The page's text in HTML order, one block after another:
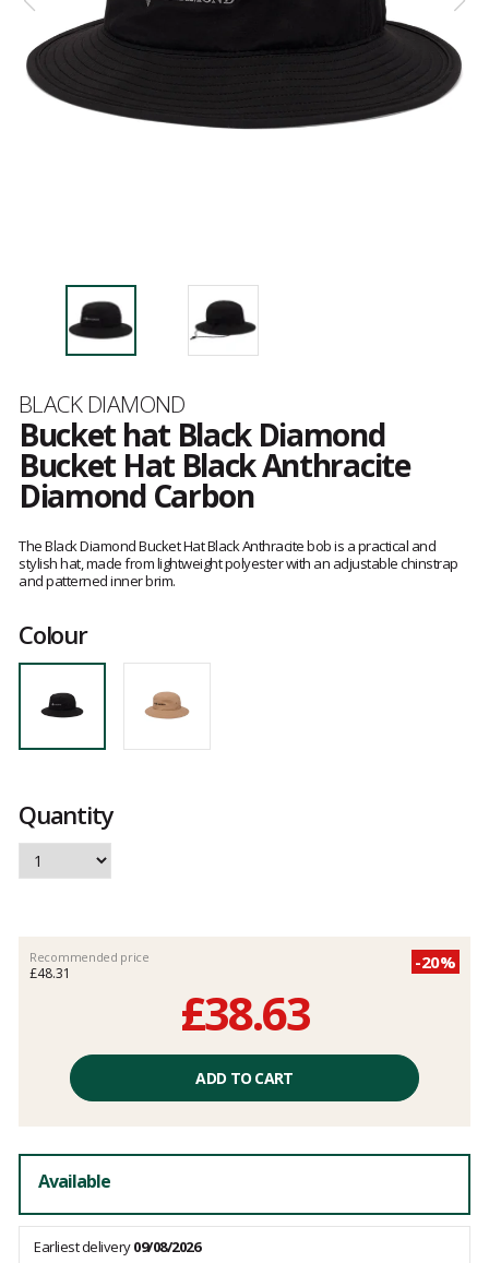
Brand
BLACK DIAMOND
Bucket hat Black Diamond
Bucket Hat Black Anthracite
Diamond Carbon
reviews
The Black Diamond Bucket Hat Black Anthracite bob is a practical and
stylish hat, made from lightweight polyester with an adjustable chinstrap
and patterned inner brim.
Colour
Quantity
Recommended price
£48.31
-20%
£38.63
excluding
ADD TO CART
Available
Earliest delivery09/08/2026